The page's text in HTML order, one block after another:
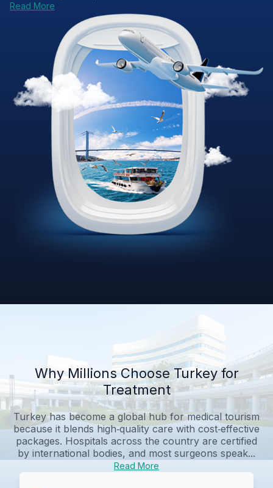
Read More
Why Millions Choose Turkey for
Treatment
Turkey has become a global hub for medical tourism
because it blends high‑quality care with cost‑effective
packages. Hospitals across the country are certified
by international bodies, and most surgeons speak...
Read More